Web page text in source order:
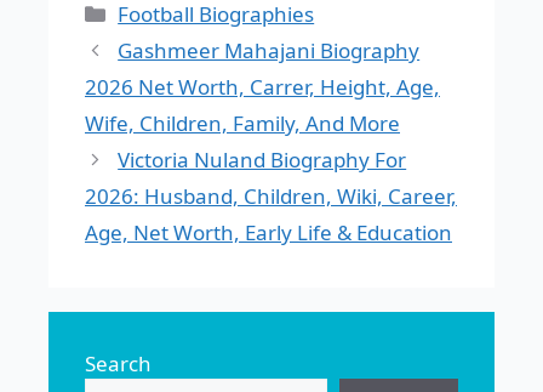
Categories
Football Biographies
Gashmeer Mahajani Biography
2026 Net Worth, Carrer, Height, Age,
Wife, Children, Family, And More
Victoria Nuland Biography For
2026: Husband, Children, Wiki, Career,
Age, Net Worth, Early Life & Education
Search